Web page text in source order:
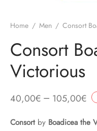
Home / Men / Consort
Consort
Victorious
40,00€ – 105,00€
Consortby Boadicea the